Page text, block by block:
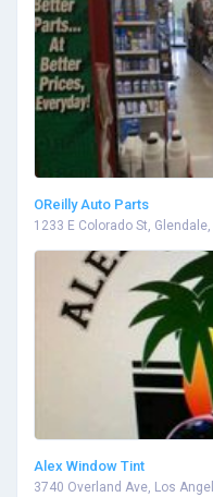
OReilly Auto Parts
1233 E Colorado St,
Alex Window Tint
3740 Overland Ave, Los